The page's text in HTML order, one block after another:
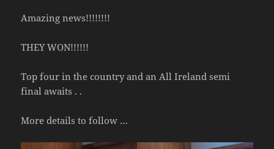
Amazing news!!!!!!!!
THEY WON!!!!!!
Top four in the country and an All Ireland semi
final awaits . .
More details to follow …